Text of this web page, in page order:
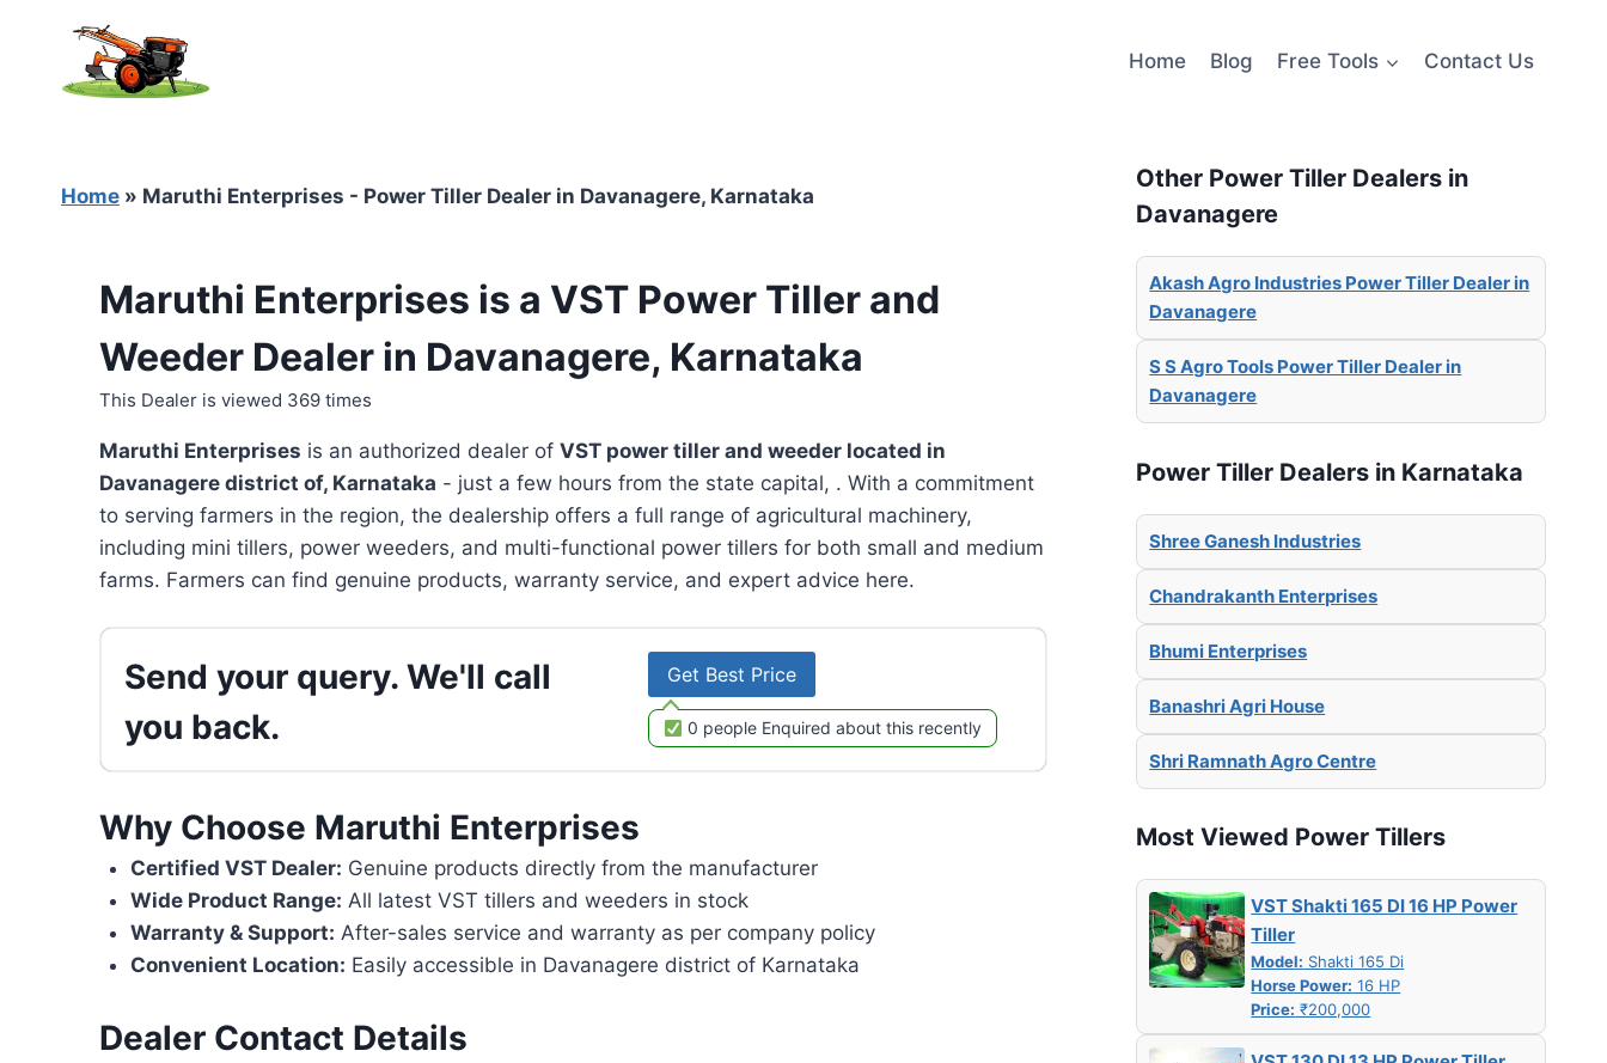
content
Home Blog Free Tools Contact Us
Home » Maruthi Enterprises - Power Tiller Dealer in Davanagere, Karnataka
Maruthi Enterprises is a VST Power Tiller and
Weeder Dealer in Davanagere, Karnataka
This Dealer is viewed 369 times
Maruthi Enterprises is an authorized dealer of VST power tiller and weeder located in
Davanagere district of, Karnataka - just a few hours from the state capital, . With a commitment
to serving farmers in the region, the dealership offers a full range of agricultural machinery,
including mini tillers, power weeders, and multi-functional power tillers for both small and medium
farms. Farmers can find genuine products, warranty service, and expert advice here.
Send your query. We'll call
you back.
Get Best Price
0 people Enquired about this recently
Why Choose Maruthi Enterprises
Certified VST Dealer: Genuine products directly from the manufacturer
Wide Product Range: All latest VST tillers and weeders in stock
Warranty & Support: After-sales service and warranty as per company policy
Convenient Location: Easily accessible in Davanagere district of Karnataka
Dealer Contact Details
Other Power Tiller Dealers in
Davanagere
Akash Agro Industries Power Tiller Dealer in
Davanagere
S S Agro Tools Power Tiller Dealer in
Davanagere
Power Tiller Dealers in Karnataka
Shree Ganesh Industries
Chandrakanth Enterprises
Bhumi Enterprises
Banashri Agri House
Shri Ramnath Agro Centre
Most Viewed Power Tillers
VST Shakti 165 DI 16 HP Power
Tiller
Model: Shakti 165 Di
Horse Power: 16 HP
Price: ₹200,000